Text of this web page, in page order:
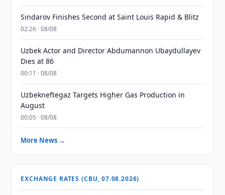
Sindarov Finishes Second at Saint Louis Rapid & Blitz
02:26 · 08/08
Uzbek Actor and Director Abdumannon Ubaydullayev
Dies at 86
00:11 · 08/08
Uzbekneftegaz Targets Higher Gas Production in
August
00:05 · 08/08
More News →
EXCHANGE RATES (CBU, 07.08.2026)